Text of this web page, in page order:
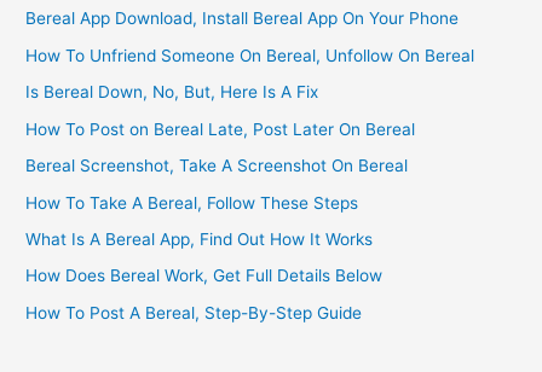
Tips
Bereal App Download, Install Bereal App On Your Phone
How To Unfriend Someone On Bereal, Unfollow On Bereal
Is Bereal Down, No, But, Here Is A Fix
How To Post on Bereal Late, Post Later On Bereal
Bereal Screenshot, Take A Screenshot On Bereal
How To Take A Bereal, Follow These Steps
What Is A Bereal App, Find Out How It Works
How Does Bereal Work, Get Full Details Below
How To Post A Bereal, Step-By-Step Guide